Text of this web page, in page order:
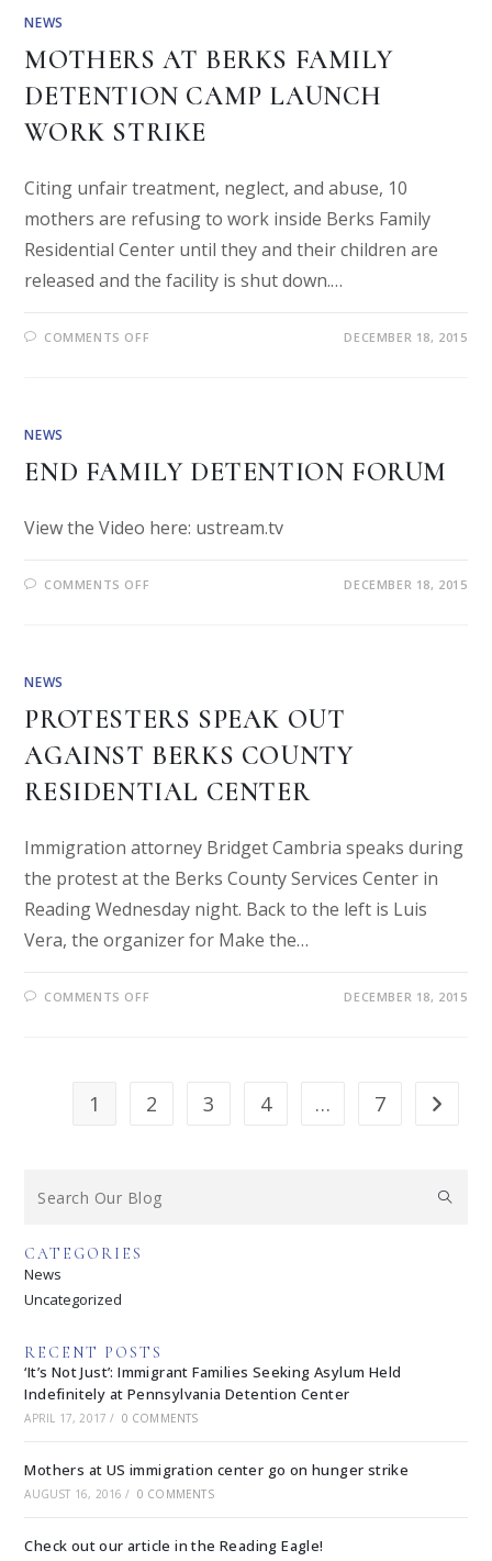
NEWS
MOTHERS AT BERKS FAMILY
DETENTION CAMP LAUNCH
WORK STRIKE
Citing unfair treatment, neglect, and abuse, 10
mothers are refusing to work inside Berks Family
Residential Center until they and their children are
released and the facility is shut down.…
COMMENTS OFF DECEMBER 18, 2015
NEWS
END FAMILY DETENTION FORUM
View the Video here: ustream.tv
COMMENTS OFF DECEMBER 18, 2015
NEWS
PROTESTERS SPEAK OUT
AGAINST BERKS COUNTY
RESIDENTIAL CENTER
Immigration attorney Bridget Cambria speaks during
the protest at the Berks County Services Center in
Reading Wednesday night. Back to the left is Luis
Vera, the organizer for Make the…
COMMENTS OFF DECEMBER 18, 2015
1 2 3 4 … 7
CATEGORIES
News
Uncategorized
RECENT POSTS
‘It’s Not Just’: Immigrant Families Seeking Asylum Held
Indefinitely at Pennsylvania Detention Center
APRIL 17, 2017 / 0 COMMENTS
Mothers at US immigration center go on hunger strike
AUGUST 16, 2016 / 0 COMMENTS
Check out our article in the Reading Eagle!